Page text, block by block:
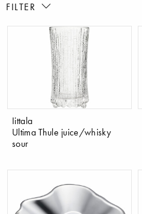
FILTER
Iittala
Ultima Thule juice/whisky
sour